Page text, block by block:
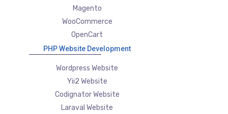
Magento
WooCommerce
OpenCart
PHP Website Development
Wordpress Website
Yii2 Website
Codignator Website
Laraval Website